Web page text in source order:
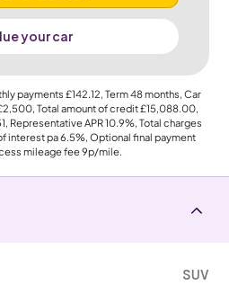
your car
payments £142.12, Term48months, Car
, Total amount of credit£15,088.00,
, Representative APR10.9%, Total charges
interest pa 6.5%, Optional final payment
mileage fee9p/mile.
SUV